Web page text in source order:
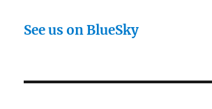
See us on BlueSky